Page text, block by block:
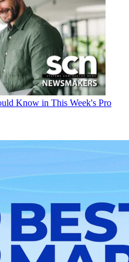
Know in This Week's Pro